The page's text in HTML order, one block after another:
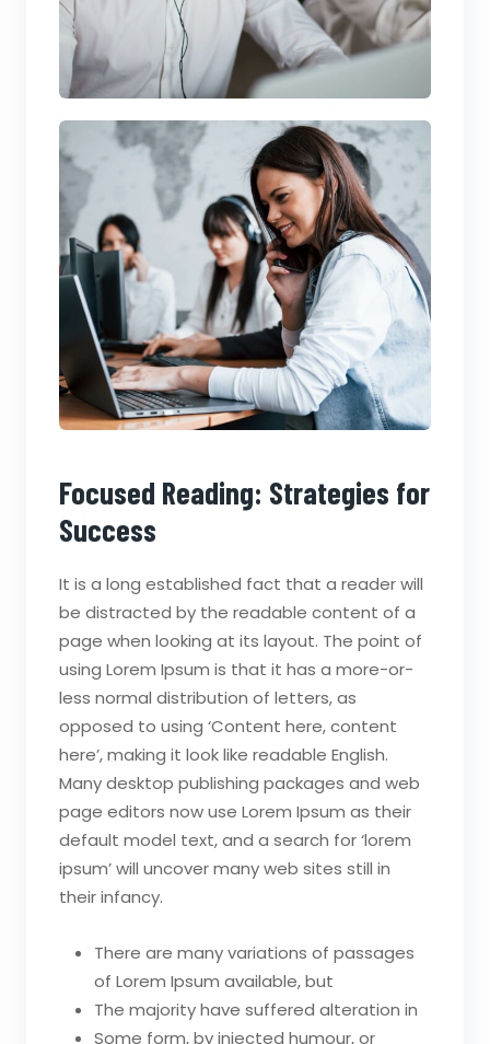
Focused Reading: Strategies for
Success
It is a long established fact that a reader will
be distracted by the readable content of a
page when looking at its layout. The point of
using Lorem Ipsum is that it has a more-or-
less normal distribution of letters, as
opposed to using ‘Content here, content
here’, making it look like readable English.
Many desktop publishing packages and web
page editors now use Lorem Ipsum as their
default model text, and a search for ‘lorem
ipsum’ will uncover many web sites still in
their infancy.
There are many variations of passages
of Lorem Ipsum available, but
The majority have suffered alteration in
Some form, by injected humour, or